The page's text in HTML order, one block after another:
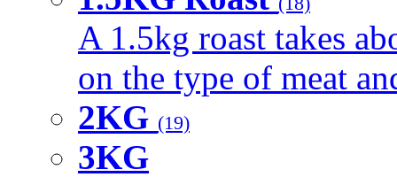
A 1.5kg roast takes
on the type of meat
2KG (19)
3KG